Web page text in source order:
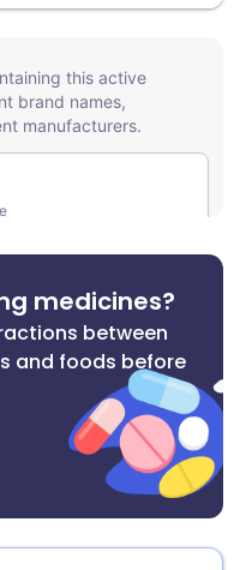
medicines?
between
and foods before